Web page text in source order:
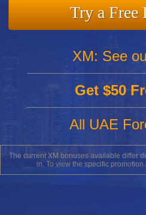
Try a Free
XM: See
Get $50
All UAE
The current XM bonuses available differ
in. To view the specific promotion